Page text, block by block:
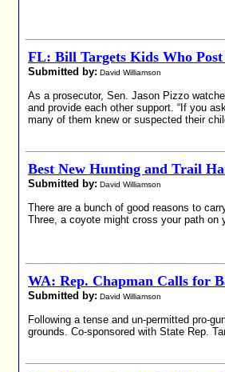
FL: Bill Targets Kids Who
Submitted by: David Williamson
As a prosecutor, Sen. Jason Pizzo
and provide each other support. “If you
many of them knew or suspected their
Best New Hunting and Trail
Submitted by: David Williamson
There are a bunch of good reasons to
Three, a coyote might cross your path on
WA: Rep. Chapman Calls for
Submitted by: David Williamson
Following a tense and un-permitted pro-
grounds. Co-sponsored with State Rep.